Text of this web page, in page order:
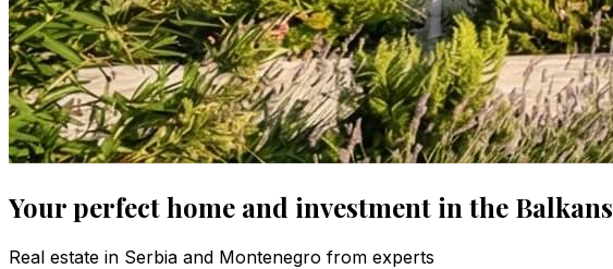
Your perfect home and investment in the Balkans
Real estate in Serbia and Montenegro from experts